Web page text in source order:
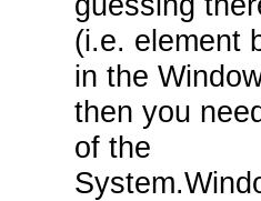
(i.e. element
in the
then you
of the